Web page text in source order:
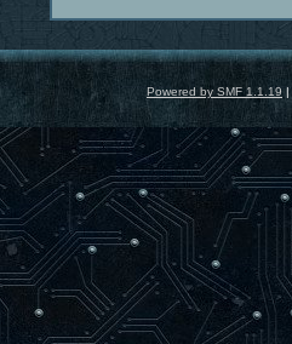
Powered by SMF 1.1.19 |